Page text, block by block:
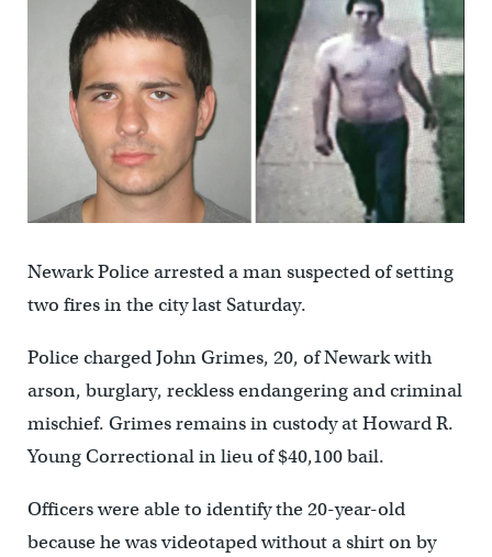
Newark Police arrested a man suspected of setting
two fires in the city last Saturday.
Police charged John Grimes, 20, of Newark with
arson, burglary, reckless endangering and criminal
mischief. Grimes remains in custody at Howard R.
Young Correctional in lieu of $40,100 bail.
Officers were able to identify the 20-year-old
because he was videotaped without a shirt on by